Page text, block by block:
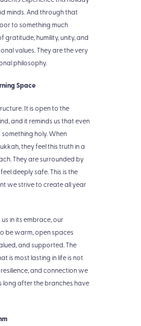
minds. And through that
to something much
gratitude, humility, unity, and
values. They are the very
philosophy.
Space
It is open to the
and it reminds us that even
holy. When
they feel this truth in a
They are surrounded by
deeply safe. This is the
we strive to create all year
in its embrace, our
be warm, open spaces
and supported. The
is most lasting in life is not
and connection we
after the branches have